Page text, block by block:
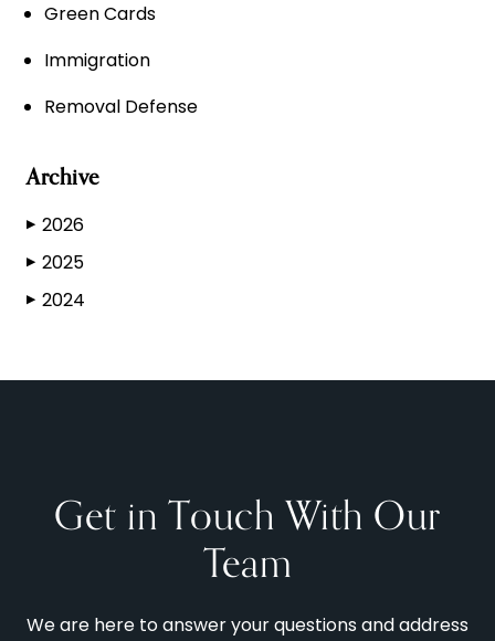
Green Cards
Immigration
Removal Defense
Archive
▶ 2026
▶ 2025
▶ 2024
Get in Touch With Our
Team
We are here to answer your questions and address